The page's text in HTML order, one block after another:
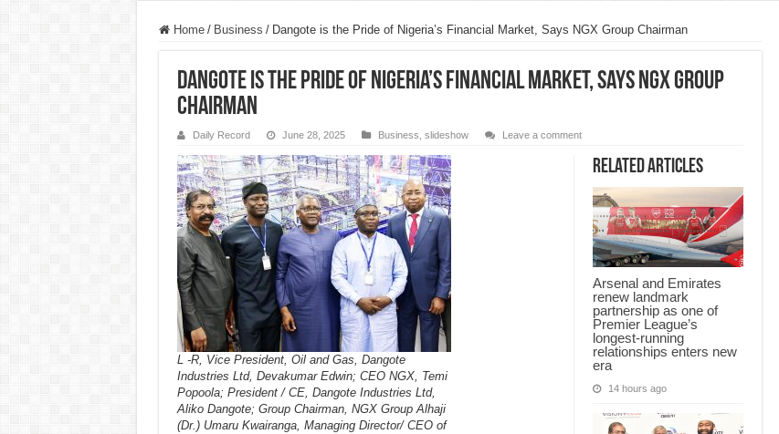
Home / Business / Dangote is the Pride of Nigeria’s Financial Market, Says NGX Group Chairman
Dangote is the Pride of Nigeria’s Financial Market, Says NGX Group
Chairman
Daily Record June 28, 2025 Business slideshow Leave a comment
Related Articles
Arsenal and Emirates
renew landmark
partnership as one of
Premier League’s
longest-running
relationships enters new
era
14 hours ago
L -R, Vice President, Oil and Gas, Dangote
Industries Ltd, Devakumar Edwin; CEO NGX, Temi
Popoola; President / CE, Dangote Industries Ltd,
Aliko Dangote; Group Chairman, NGX Group Alhaji
(Dr.) Umaru Kwairanga, Managing Director/ CEO of